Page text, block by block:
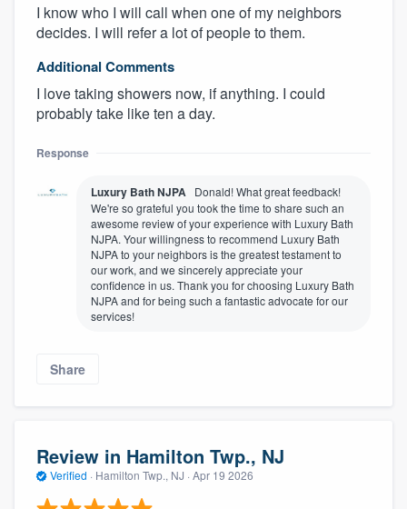
I know who I will call when one of my neighbors
decides. I will refer a lot of people to them.
Additional Comments
I love taking showers now, if anything. I could
probably take like ten a day.
Response
Luxury Bath NJPA Donald! What great feedback!
We're so grateful you took the time to share such an
awesome review of your experience with Luxury Bath
NJPA. Your willingness to recommend Luxury Bath
NJPA to your neighbors is the greatest testament to
our work, and we sincerely appreciate your
confidence in us. Thank you for choosing Luxury Bath
NJPA and for being such a fantastic advocate for our
services!
Share
Review in Hamilton Twp., NJ
Verified · Hamilton Twp., NJ · Apr 19 2026